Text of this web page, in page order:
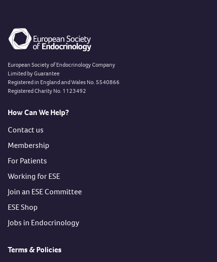
European Society of Endocrinology Company
Limited by Guarantee
Registered in England and Wales No. 5540866
Registered Charity No. 1123492
How Can We Help?
Contact us
Membership
For Patients
Working for ESE
Join an ESE Committee
ESE Shop
Jobs in Endocrinology
Terms & Policies